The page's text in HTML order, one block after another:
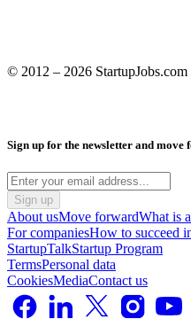
© 2012 – 2026 StartupJobs.com
Sign up for the newsletter and move
Sign up
About usMove forwardWhat is
For companiesHow to succeed
StartupTalkStartup Program
TermsPersonal data
CookiesMediaContact us